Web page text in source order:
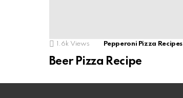
1.6k Views Pepperoni Pizza Recipes
Beer Pizza Recipe